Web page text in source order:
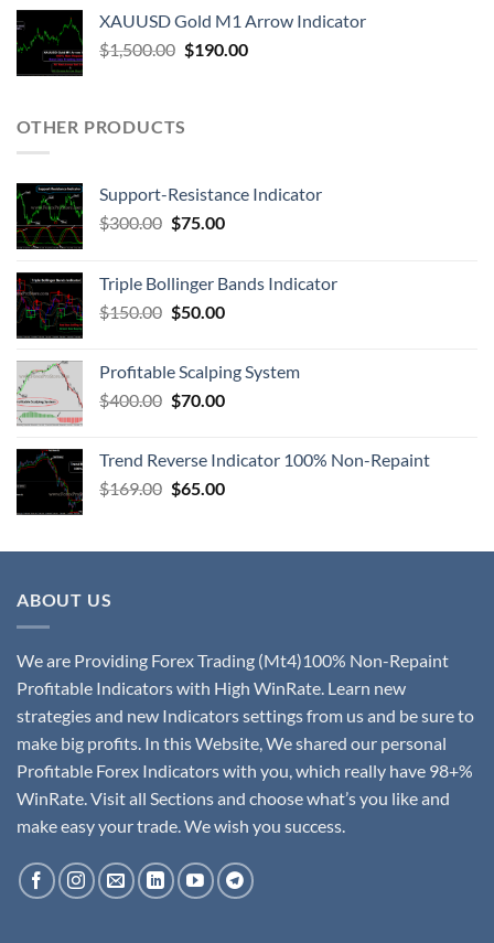
XAUUSD Gold M1 Arrow Indicator
$1,500.00 $190.00
OTHER PRODUCTS
Support-Resistance Indicator
$300.00 $75.00
Triple Bollinger Bands Indicator
$150.00 $50.00
Profitable Scalping System
$400.00 $70.00
Trend Reverse Indicator 100% Non-Repaint
$169.00 $65.00
ABOUT US
We are Providing Forex Trading (Mt4)100% Non-Repaint
Profitable Indicators with High WinRate. Learn new
strategies and new Indicators settings from us and be sure to
make big profits. In this Website, We shared our personal
Profitable Forex Indicators with you, which really have 98+%
WinRate. Visit all Sections and choose what’s you like and
make easy your trade. We wish you success.